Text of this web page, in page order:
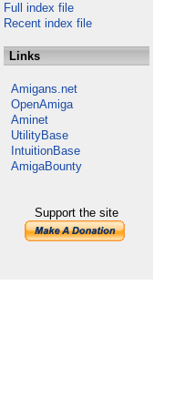
Full index file
Recent index file
Links
Amigans.net
OpenAmiga
Aminet
UtilityBase
IntuitionBase
AmigaBounty
Support the site